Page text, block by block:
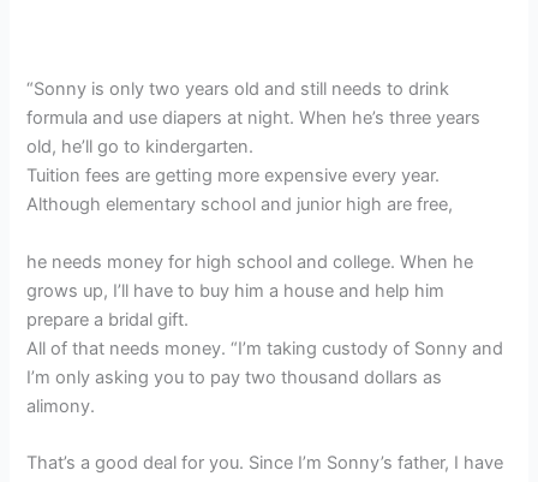
“Sonny is only two years old and still needs to drink
formula and use diapers at night. When he’s three years
old, he’ll go to kindergarten.
Tuition fees are getting more expensive every year.
Although elementary school and junior high are free,
he needs money for high school and college. When he
grows up, I’ll have to buy him a house and help him
prepare a bridal gift.
All of that needs money. “I’m taking custody of Sonny and
I’m only asking you to pay two thousand dollars as
alimony.
That’s a good deal for you. Since I’m Sonny’s father, I have